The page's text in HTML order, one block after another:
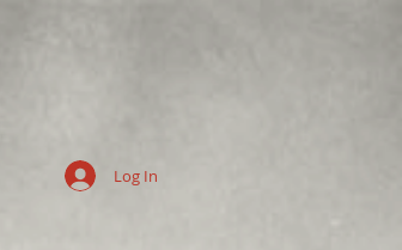
Log In